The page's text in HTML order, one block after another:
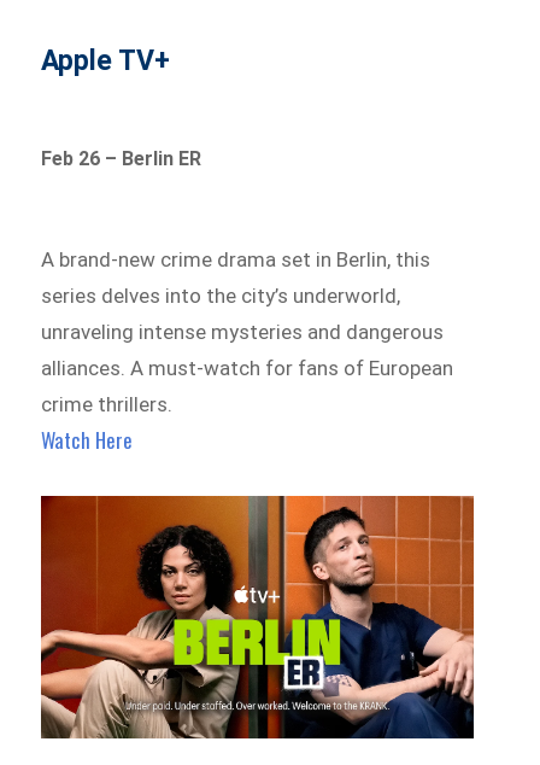
Apple TV+
Feb 26 – Berlin ER
A brand-new crime drama set in Berlin, this
series delves into the city’s underworld,
unraveling intense mysteries and dangerous
alliances. A must-watch for fans of European
crime thrillers.
Watch Here